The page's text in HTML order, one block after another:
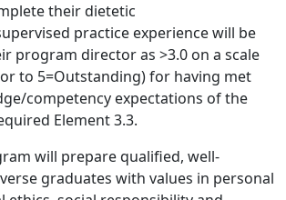
their dietetic
practice experience will be
program director as >3.0 on a scale
to 5=Outstanding) for having met
competency expectations of the
Element 3.3.
will prepare qualified, well-
graduates with values in personal